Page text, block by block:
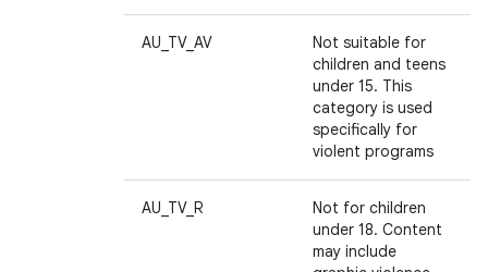
AU_TV_AV
Not suitable for
children and teens
under 15. This
category is used
specifically for
violent programs
AU_TV_R
Not for children
under 18. Content
may include